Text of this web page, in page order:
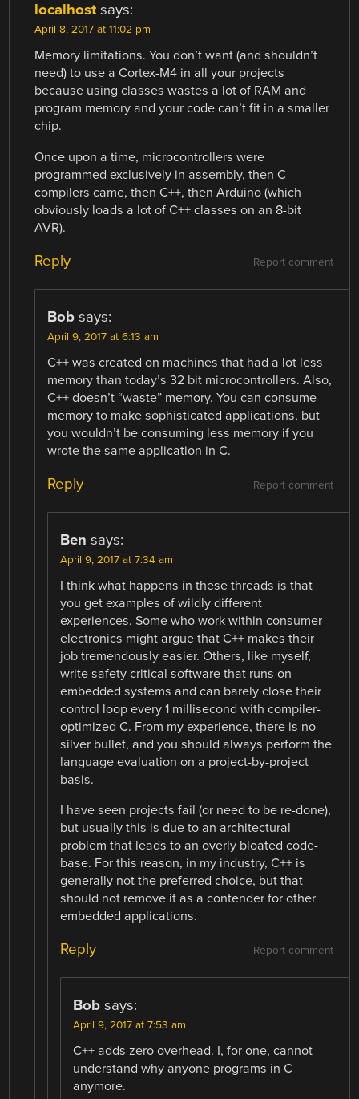
localhost says:
April 8, 2017 at 11:02 pm
Memory limitations. You don’t want (and shouldn’t
need) to use a Cortex-M4 in all your projects
because using classes wastes a lot of RAM and
program memory and your code can’t fit in a smaller
chip.
Once upon a time, microcontrollers were
programmed exclusively in assembly, then C
compilers came, then C++, then Arduino (which
obviously loads a lot of C++ classes on an 8-bit
AVR).
Report comment
Reply
Bob says:
April 9, 2017 at 6:13 am
C++ was created on machines that had a lot less
memory than today’s 32 bit microcontrollers. Also,
C++ doesn’t “waste” memory. You can consume
memory to make sophisticated applications, but
you wouldn’t be consuming less memory if you
wrote the same application in C.
Report comment
Reply
Ben says:
April 9, 2017 at 7:34 am
I think what happens in these threads is that
you get examples of wildly different
experiences. Some who work within consumer
electronics might argue that C++ makes their
job tremendously easier. Others, like myself,
write safety critical software that runs on
embedded systems and can barely close their
control loop every 1 millisecond with compiler-
optimized C. From my experience, there is no
silver bullet, and you should always perform the
language evaluation on a project-by-project
basis.
I have seen projects fail (or need to be re-done),
but usually this is due to an architectural
problem that leads to an overly bloated code-
base. For this reason, in my industry, C++ is
generally not the preferred choice, but that
should not remove it as a contender for other
embedded applications.
Report comment
Reply
Bob says:
April 9, 2017 at 7:53 am
C++ adds zero overhead. I, for one, cannot
understand why anyone programs in C
anymore.